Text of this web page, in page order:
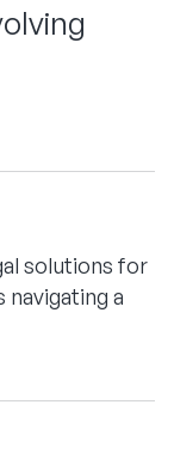
solutions for
a